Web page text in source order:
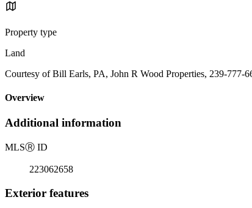
Property type
Land
Courtesy of Bill Earls, PA, John R Wood Properties, 239-777-
Overview
Additional information
MLSⓇ ID
223062658
Exterior features